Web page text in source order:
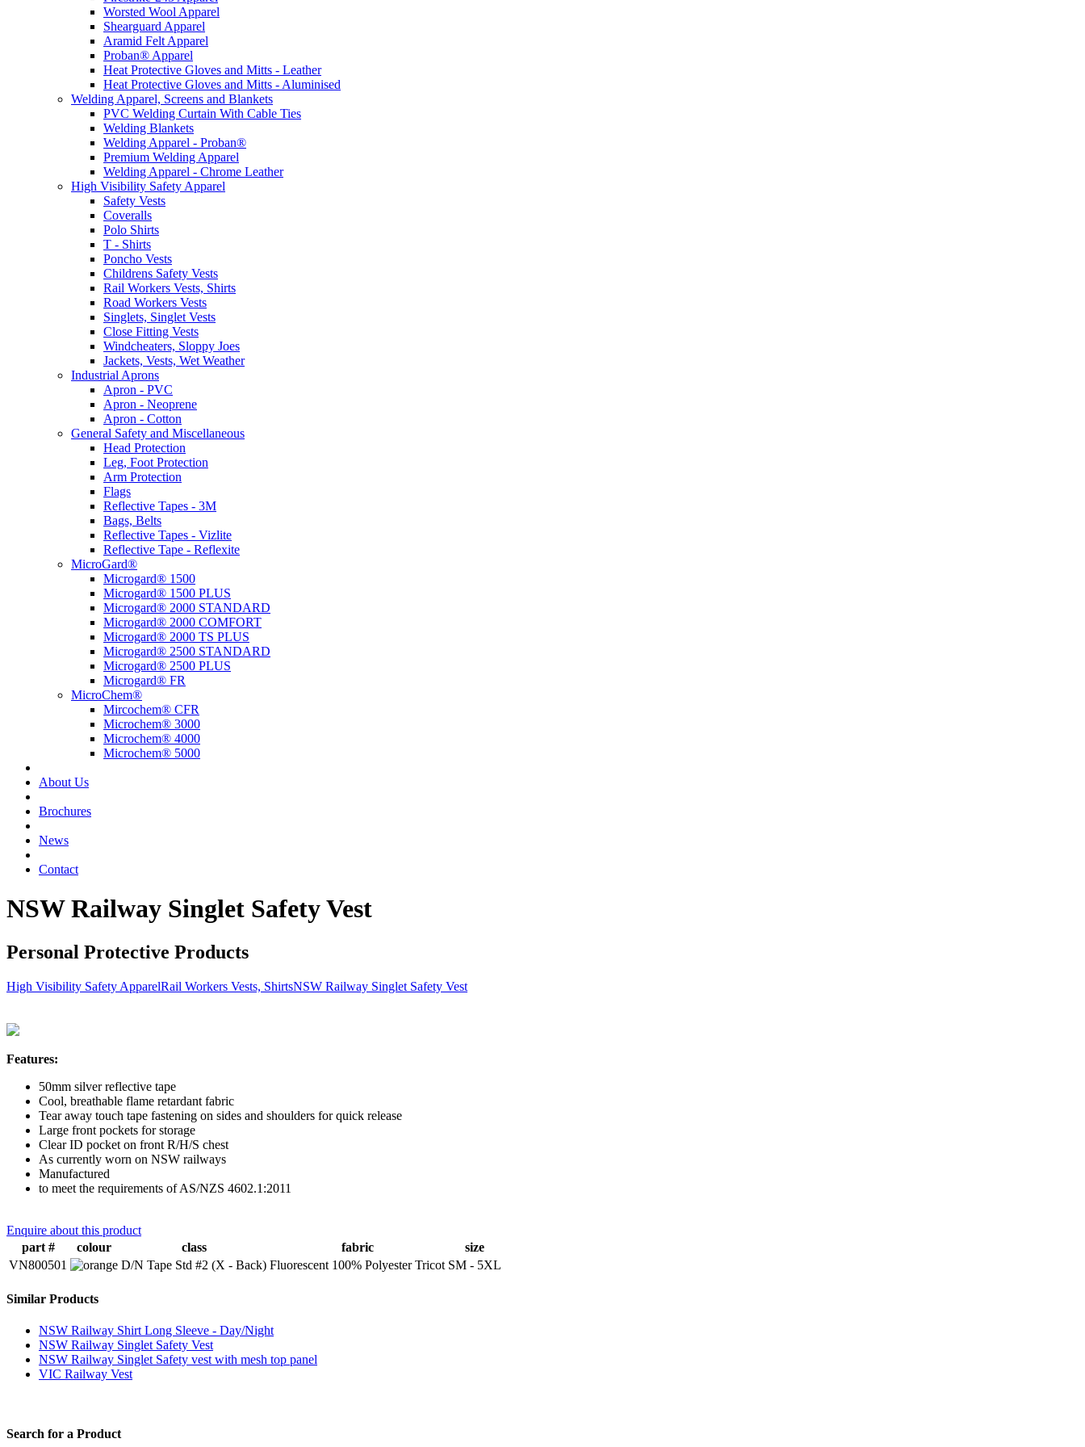
Worsted Wool Apparel
Shearguard Apparel
Aramid Felt Apparel
Proban® Apparel
Heat Protective Gloves and Mitts - Leather
Heat Protective Gloves and Mitts - Aluminised
Welding Apparel, Screens and Blankets
PVC Welding Curtain With Cable Ties
Welding Blankets
Welding Apparel - Proban®
Premium Welding Apparel
Welding Apparel - Chrome Leather
High Visibility Safety Apparel
Safety Vests
Coveralls
Polo Shirts
T - Shirts
Poncho Vests
Childrens Safety Vests
Rail Workers Vests, Shirts
Road Workers Vests
Singlets, Singlet Vests
Close Fitting Vests
Windcheaters, Sloppy Joes
Jackets, Vests, Wet Weather
Industrial Aprons
Apron - PVC
Apron - Neoprene
Apron - Cotton
General Safety and Miscellaneous
Head Protection
Leg, Foot Protection
Arm Protection
Flags
Reflective Tapes - 3M
Bags, Belts
Reflective Tapes - Vizlite
Reflective Tape - Reflexite
MicroGard®
Microgard® 1500
Microgard® 1500 PLUS
Microgard® 2000 STANDARD
Microgard® 2000 COMFORT
Microgard® 2000 TS PLUS
Microgard® 2500 STANDARD
Microgard® 2500 PLUS
Microgard® FR
MicroChem®
Mircochem® CFR
Microchem® 3000
Microchem® 4000
Microchem® 5000
About Us
Brochures
News
Contact
NSW Railway Singlet Safety Vest
Personal Protective Products
High Visibility Safety ApparelRail Workers Vests, ShirtsNSW Railway Singlet Safety Vest
Features:
50mm silver reflective tape
Cool, breathable flame retardant fabric
Tear away touch tape fastening on sides and shoulders for quick release
Large front pockets for storage
Clear ID pocket on front R/H/S chest
As currently worn on NSW railways
Manufactured
to meet the requirements of AS/NZS 4602.1:2011
Enquire about this product
part #
colour class fabric
size
VN800501
D/N Tape Std #2 (X - Back) Fluorescent 100% Polyester Tricot SM - 5XL
Similar Products
NSW Railway Shirt Long Sleeve - Day/Night
NSW Railway Singlet Safety Vest
NSW Railway Singlet Safety vest with mesh top panel
VIC Railway Vest
Search for a Product